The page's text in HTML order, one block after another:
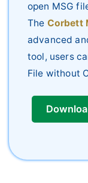
open MSG
The Corbett
advanced
tool, users
File without